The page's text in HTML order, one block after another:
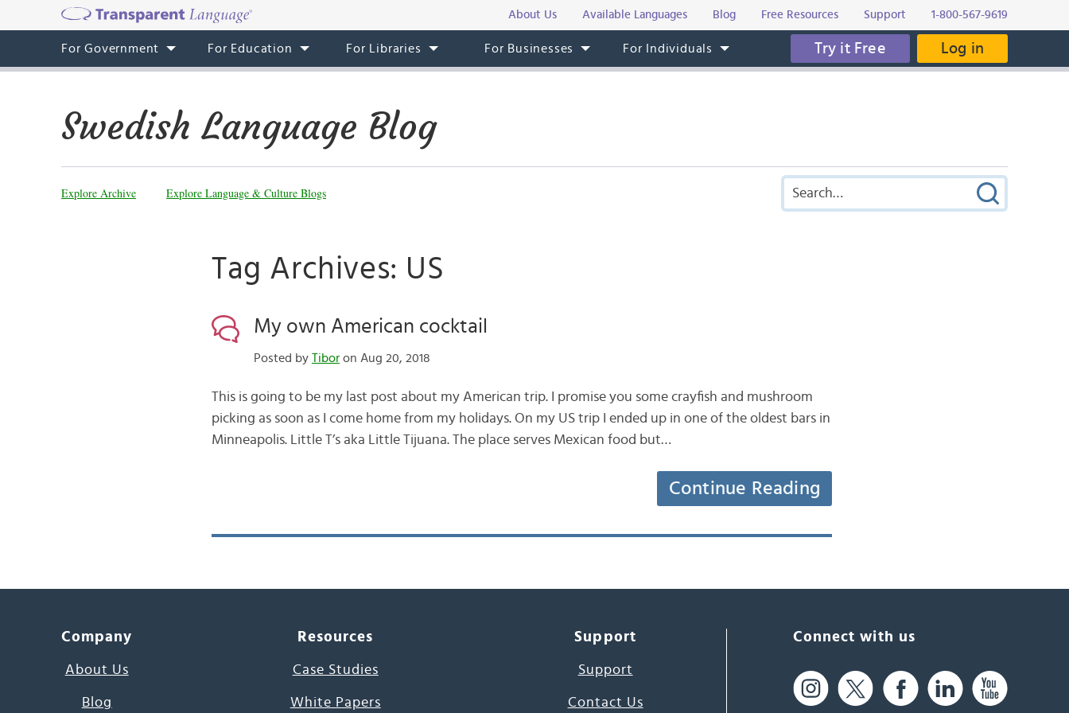
About Us Available Languages Blog Free Resources Support 1-800-567-9619
For Government For Education For Libraries For Businesses For Individuals Try it Free Log in
Swedish Language Blog
Explore Archive Explore Language & Culture Blogs
Tag Archives: US
My own American cocktail
Posted by Tiboron Aug 20, 2018
This is going to be my last post about my American trip. I promise you some crayfish and mushroom
picking as soon as I come home from my holidays. On my US trip I ended up in one of the oldest bars in
Minneapolis. Little T’s aka Little Tijuana. The place serves Mexican food but…
Continue Reading
Company
About Us
Blog
Resources
Case Studies
White Papers
Support
Support
Contact Us
Connect with us